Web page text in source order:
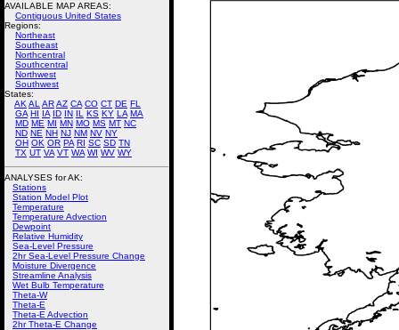
AVAILABLE MAP AREAS:
Contiguous United States
Regions:
Northeast
Southeast
Northcentral
Southcentral
Northwest
Southwest
States:
AK AL ARAZ CA CO CT DE FL
GA HI IA ID IN IL KS KY LA MA
MD ME MI MN MO MS MT NC
ND NE NH NJ NM NV NY
OH OK OR PA RI SC SD TN
TX UT VA VT WA WI WV WY
ANALYSES for AK:
Stations
Station Model Plot
Temperature
Temperature Advection
Dewpoint
Relative Humidity
Sea-Level Pressure
2hr Sea-Level Pressure Change
Moisture Divergence
Streamline Analysis
Wet Bulb Temperature
Theta-W
Theta-E
Theta-E Advection
2hr Theta-E Change